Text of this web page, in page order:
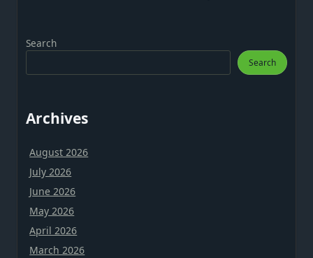
Search
Search
Archives
August 2026
July 2026
June 2026
May 2026
April 2026
March 2026